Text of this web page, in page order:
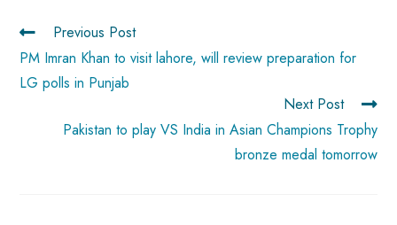
okp
p
Previous Post
PM Imran Khan to visit lahore, will review preparation for
LG polls in Punjab
Next Post
Pakistan to play VS India in Asian Champions Trophy
bronze medal tomorrow